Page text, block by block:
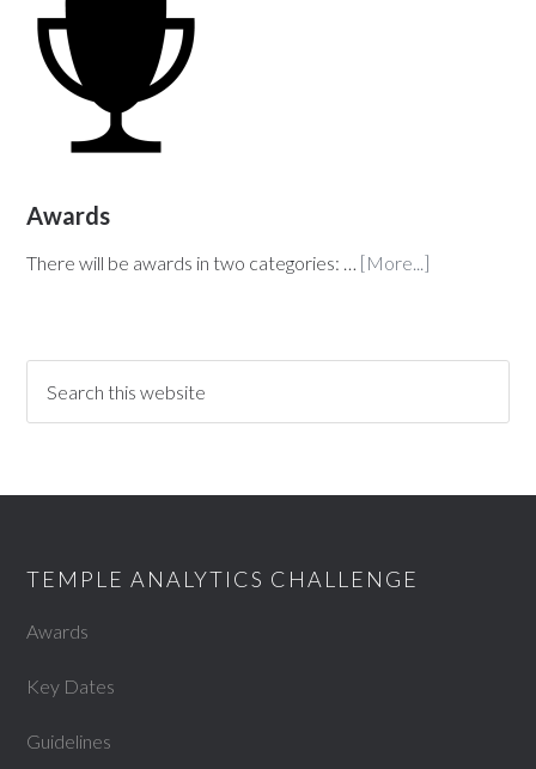
Awards
There will be awards in two categories: … [More...]
TEMPLE ANALYTICS CHALLENGE
Awards
Key Dates
Guidelines